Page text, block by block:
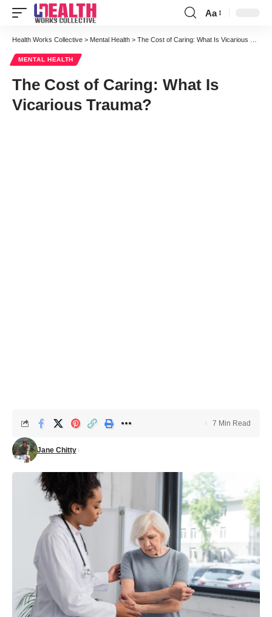
Font
Resizer
Aa
Health Works Collective > Mental Health > The Cost of Caring: What Is Vicarious Trauma?
MENTAL HEALTH
The Cost of Caring: What Is
Vicarious Trauma?
Jane Chitty
7 Min Read